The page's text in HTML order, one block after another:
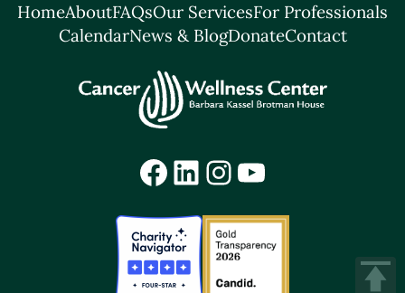
HomeAboutFAQsOur ServicesFor Professionals
CalendarNews & BlogDonateContact
Facebook
LinkedIn
Instagram
YouTube